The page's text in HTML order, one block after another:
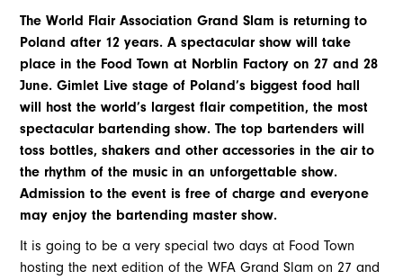
The World Flair Association Grand Slam is returning to
Poland after 12 years. A spectacular show will take
place in the Food Town at Norblin Factory on 27 and 28
June. Gimlet Live stage of Poland’s biggest food hall
will host the world’s largest flair competition, the most
spectacular bartending show. The top bartenders will
toss bottles, shakers and other accessories in the air to
the rhythm of the music in an unforgettable show.
Admission to the event is free of charge and everyone
may enjoy the bartending master show.
It is going to be a very special two days at Food Town
hosting the next edition of the WFA Grand Slam on 27 and